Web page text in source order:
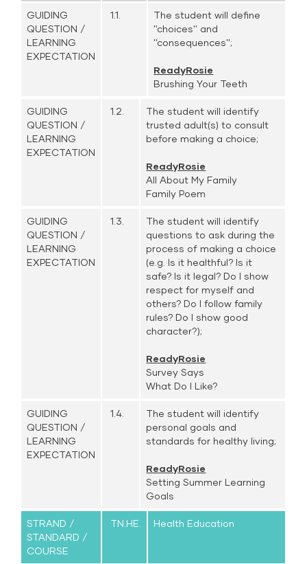
GUIDING
QUESTION /
LEARNING
EXPECTATION
1.1.
The student will define
''choices'' and
''consequences'';
ReadyRosie
Brushing Your Teeth
GUIDING
QUESTION /
LEARNING
EXPECTATION
1.2.
The student will identify
trusted adult(s) to consult
before making a choice;
ReadyRosie
All About My Family
Family Poem
GUIDING
QUESTION /
LEARNING
EXPECTATION
1.3.
The student will identify
questions to ask during the
process of making a choice
(e.g. Is it healthful? Is it
safe? Is it legal? Do I show
respect for myself and
others? Do I follow family
rules? Do I show good
character?);
ReadyRosie
Survey Says
What Do I Like?
GUIDING
QUESTION /
LEARNING
EXPECTATION
1.4.
The student will identify
personal goals and
standards for healthy living;
ReadyRosie
Setting Summer Learning
Goals
STRAND /
STANDARD /
COURSE
TN.HE. Health Education